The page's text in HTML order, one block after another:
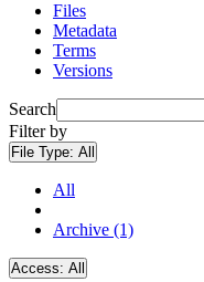
Files
Metadata
Terms
Versions
Search
Filter by
File Type: All
All
Archive (1)
Access: All